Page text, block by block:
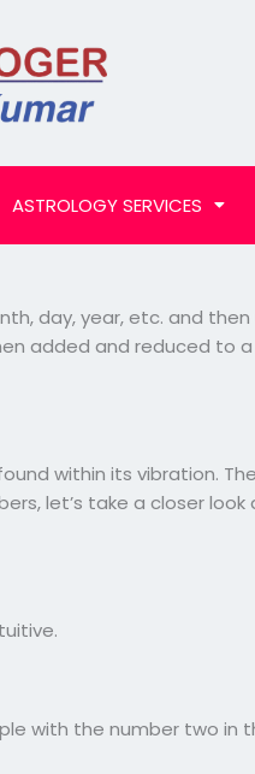
ASTROLOGY SERVICES
day, year, etc. and
added and reduced to
within its vibration.
let’s take a closer
with the number two in